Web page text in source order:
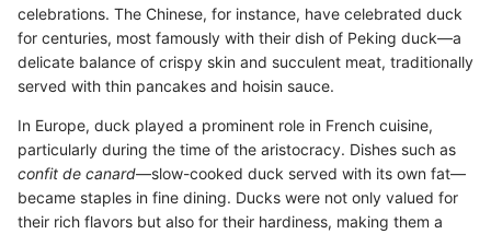
celebrations. The Chinese, for instance, have celebrated duck
for centuries, most famously with their dish of Peking duck—a
delicate balance of crispy skin and succulent meat, traditionally
served with thin pancakes and hoisin sauce.
In Europe, duck played a prominent role in French cuisine,
particularly during the time of the aristocracy. Dishes such as
confit de canard—slow-cooked duck served with its own fat—
became staples in fine dining. Ducks were not only valued for
their rich flavors but also for their hardiness, making them a